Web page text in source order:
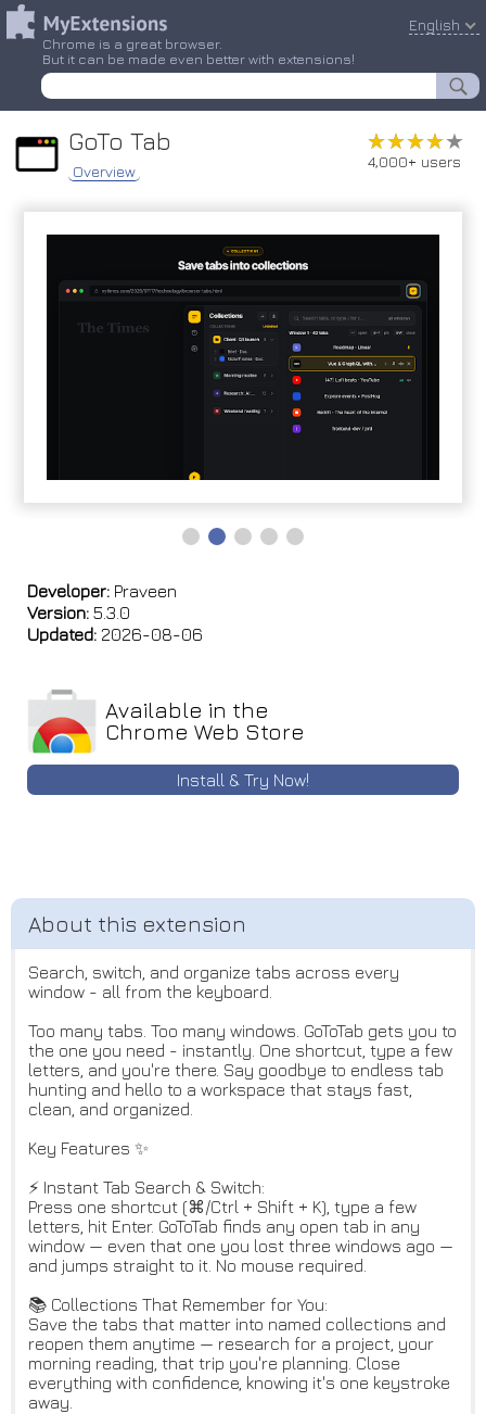
Chrome is a great browser.
But it can be made even better with extensions!
English
GoTo Tab
Overview
★★★★★
★★★★★
4,000+ users
Developer: Praveen
Version: 5.3.0
Updated: 2026-08-06
Available in the
Chrome Web Store
Install & Try Now!
Search, switch, and organize tabs across every
window - all from the keyboard.
Too many tabs. Too many windows. GoToTab gets you to
the one you need - instantly. One shortcut, type a few
letters, and you're there. Say goodbye to endless tab
hunting and hello to a workspace that stays fast,
clean, and organized.
Key Features ✨
⚡ Instant Tab Search & Switch:
Press one shortcut (⌘/Ctrl + Shift + K), type a few
letters, hit Enter. GoToTab finds any open tab in any
window — even that one you lost three windows ago —
and jumps straight to it. No mouse required.
📚 Collections That Remember for You:
Save the tabs that matter into named collections and
reopen them anytime — research for a project, your
morning reading, that trip you're planning. Close
everything with confidence, knowing it's one keystroke
away.